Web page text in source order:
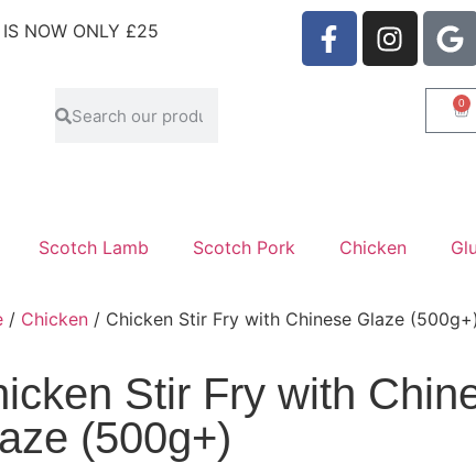
NOW ONLY £25
0
Scotch Lamb Scotch Pork Chicken
/ Chicken / Chicken Stir Fry with Chinese Glaze (500g+)
Stir Fry with
(500g+)